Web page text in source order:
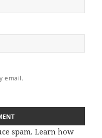
email.
spam.Learn how